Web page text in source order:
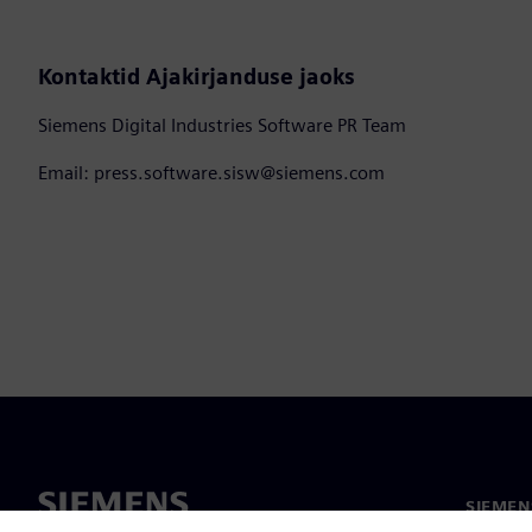
Kontaktid Ajakirjanduse jaoks
Siemens Digital Industries Software PR Team
Email: press.software.sisw@siemens.com